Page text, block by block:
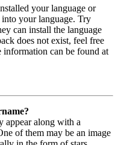
your language or
your language. Try
can install the language
does not exist, feel free
information can be found at
appear along with a
of them may be an image